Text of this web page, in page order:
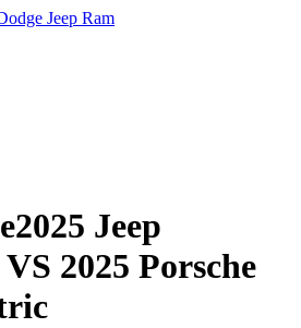
Jeep Ram
2025 Jeep
VS 2025 Porsche